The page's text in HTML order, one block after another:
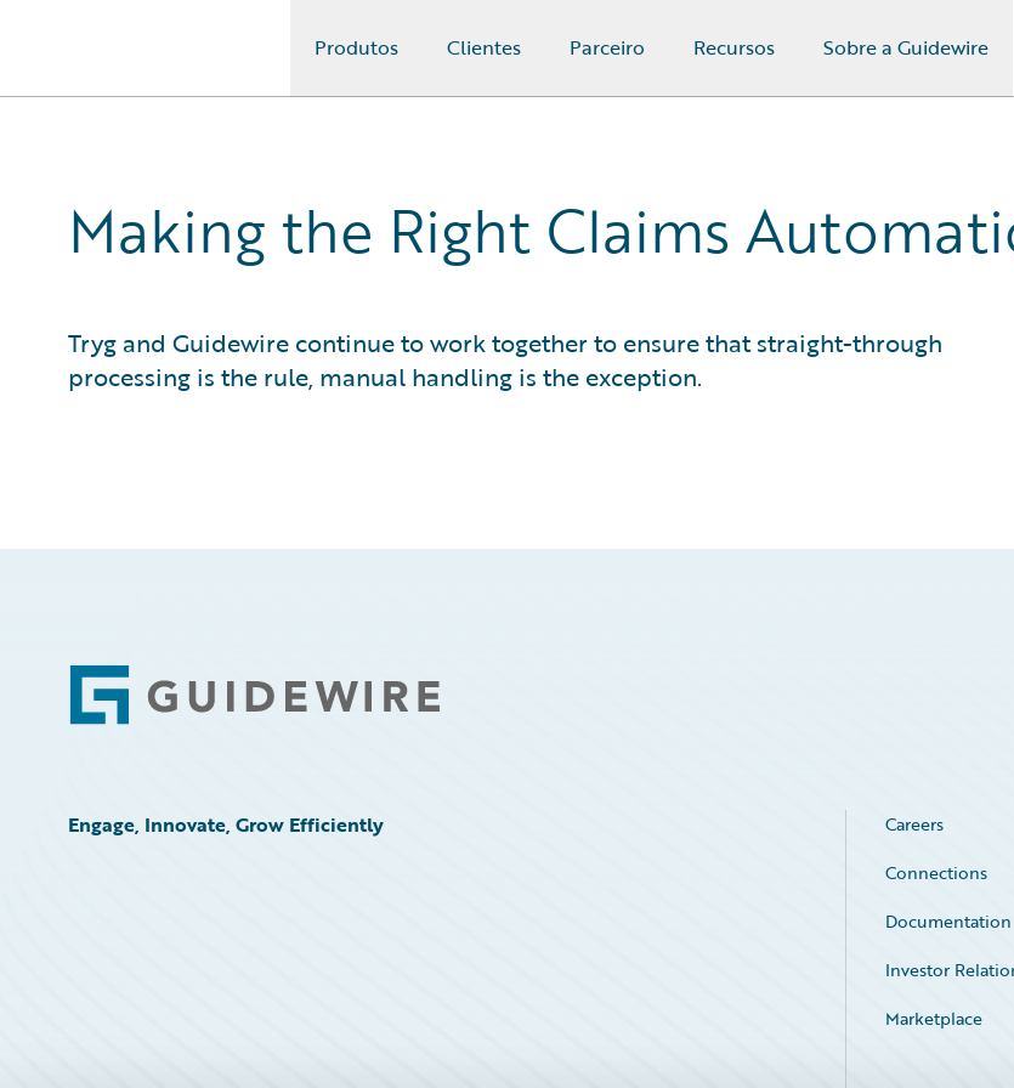
Produtos Clientes Parceiro Recursos Sobre a Guidewire
Making the Right Claims
Tryg and Guidewire continue to work together to ensure that straight-through
processing is the rule, manual handling is the exception.
Footer
Engage, Innovate, Grow Efficiently Careers
Connections
Documentation
Investor
Marketplace